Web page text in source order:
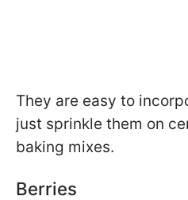
They are easy to
just sprinkle them on
baking mixes.
Berries